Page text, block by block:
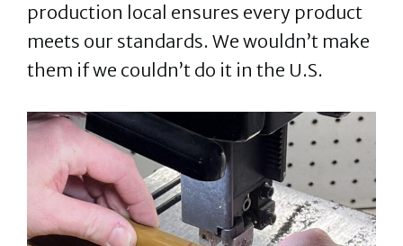
production local ensures every product
meets our standards. We wouldn’t make
them if we couldn’t do it in the U.S.